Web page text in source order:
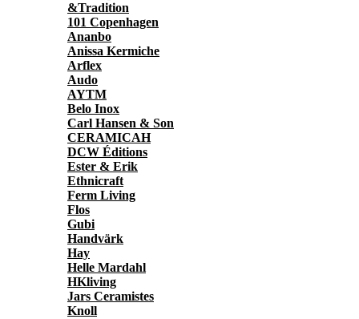
&Tradition
101 Copenhagen
Ananbo
Anissa Kermiche
Arflex
Audo
AYTM
Belo Inox
Carl Hansen & Son
CERAMICAH
DCW Éditions
Ester & Erik
Ethnicraft
Ferm Living
Flos
Gubi
Handvärk
Hay
Helle Mardahl
HKliving
Jars Ceramistes
Knoll